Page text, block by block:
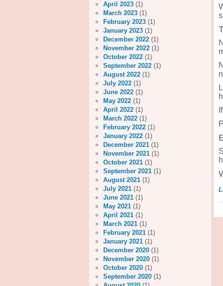
April 2023 (1)
March 2023 (1)
February 2023 (1)
January 2023 (1)
December 2022 (1)
November 2022 (1)
October 2022 (1)
September 2022 (1)
August 2022 (1)
July 2022 (1)
June 2022 (1)
May 2022 (1)
April 2022 (1)
March 2022 (1)
February 2022 (1)
January 2022 (1)
December 2021 (1)
November 2021 (1)
October 2021 (1)
September 2021 (1)
August 2021 (1)
July 2021 (1)
June 2021 (1)
May 2021 (1)
April 2021 (1)
March 2021 (1)
February 2021 (1)
January 2021 (1)
December 2020 (1)
November 2020 (1)
October 2020 (1)
September 2020 (1)